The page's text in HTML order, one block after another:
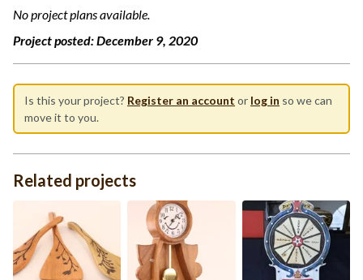
No project plans available.
Project posted:December 9, 2020
Is this your project? Register an account or log in so we can
move it to you.
Related projects